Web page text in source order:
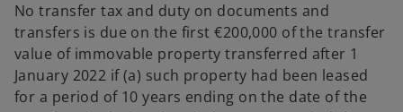
No transfer tax and duty on documents and
transfers is due on the first €200,000 of the transfer
value of immovable property transferred after 1
January 2022 if (a) such property had been leased
for a period of 10 years ending on the date of the